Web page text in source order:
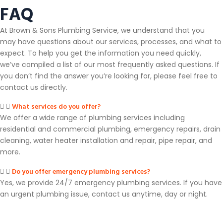
FAQ
At Brown & Sons Plumbing Service, we understand that you
may have questions about our services, processes, and what to
expect. To help you get the information you need quickly,
we’ve compiled a list of our most frequently asked questions. If
you don’t find the answer you’re looking for, please feel free to
contact us directly.
What services do you offer?
We offer a wide range of plumbing services including
residential and commercial plumbing, emergency repairs, drain
cleaning, water heater installation and repair, pipe repair, and
more.
Do you offer emergency plumbing services?
Yes, we provide 24/7 emergency plumbing services. If you have
an urgent plumbing issue, contact us anytime, day or night.